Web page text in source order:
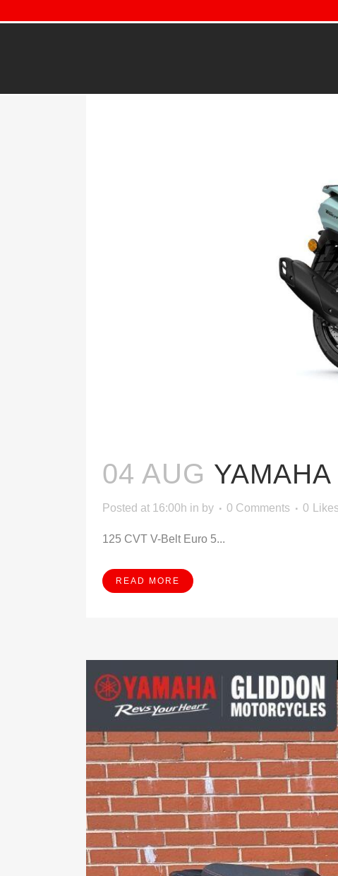
04 AUG
Posted at 16:00h in by 0 Comments 0
125 CVT V-Belt Euro 5...
READ MORE